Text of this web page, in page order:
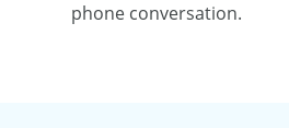
phone conversation.